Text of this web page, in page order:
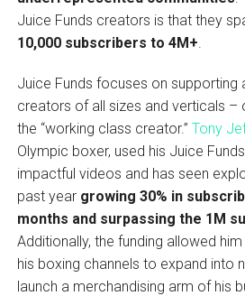
Juice Funds creators is that they
10,000 subscribers to 4M+
Juice Funds focuses on supporting
creators of all sizes and verticals –
the “working class creator.” Tony
Olympic boxer, used his Juice
impactful videos and has seen
past year growing 30% in
months and surpassing the 1M
Additionally, the funding allowed
his boxing channels to expand into
launch a merchandising arm of his